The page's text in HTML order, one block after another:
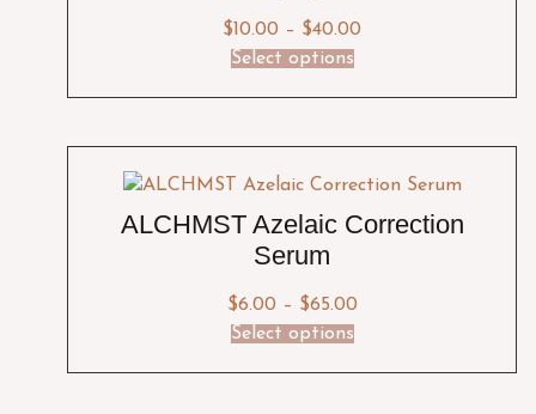
$10.00 – $40.00
Select options
ALCHMST Azelaic Correction
Serum
$6.00 – $65.00
Select options